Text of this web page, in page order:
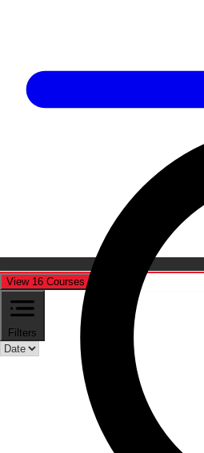
View 16 Courses
Filters